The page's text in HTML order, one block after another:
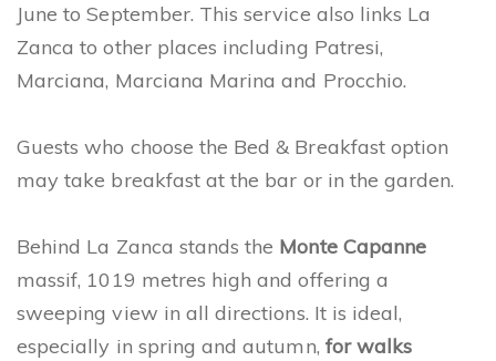
June to September. This service also links La
Zanca to other places including Patresi,
Marciana, Marciana Marina and Procchio.
Guests who choose the Bed & Breakfast option
may take breakfast at the bar or in the garden.
Behind La Zanca stands the Monte Capanne
massif, 1019 metres high and offering a
sweeping view in all directions. It is ideal,
especially in spring and autumn, for walks